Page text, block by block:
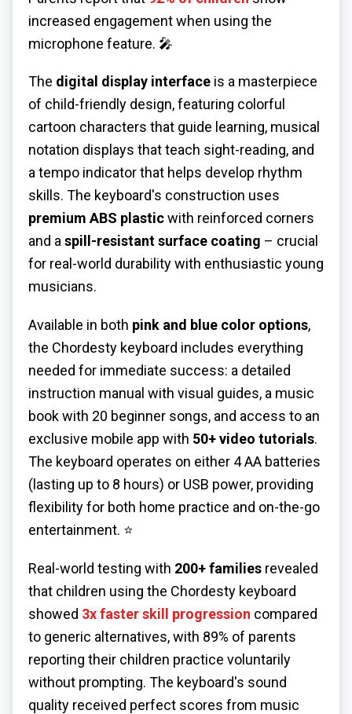
increased engagement when using the
microphone feature. 🎤
The digital display interface is a masterpiece
of child-friendly design, featuring colorful
cartoon characters that guide learning, musical
notation displays that teach sight-reading, and
a tempo indicator that helps develop rhythm
skills. The keyboard's construction uses
premium ABS plasticwith reinforced corners
and aspill-resistant surface coating – crucial
for real-world durability with enthusiastic young
musicians.
Available in both pink and blue color options,
the Chordesty keyboard includes everything
needed for immediate success: a detailed
instruction manual with visual guides, a music
book with 20 beginner songs, and access to an
exclusive mobile app with 50+ video tutorials.
The keyboard operates on either 4 AA batteries
(lasting up to 8 hours) or USB power, providing
flexibility for both home practice and on-the-go
entertainment. ⭐
Real-world testing with 200+ families revealed
that children using the Chordesty keyboard
showed 3x faster skill progression compared
to generic alternatives, with 89% of parents
reporting their children practice voluntarily
without prompting. The keyboard's sound
quality received perfect scores from music